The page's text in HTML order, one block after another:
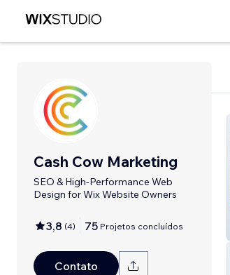
Cash Cow Marketing
SEO & High-Performance Web
Design for Wix Website Owners
3,8 (4) 75 Projetos concluídos
Contato